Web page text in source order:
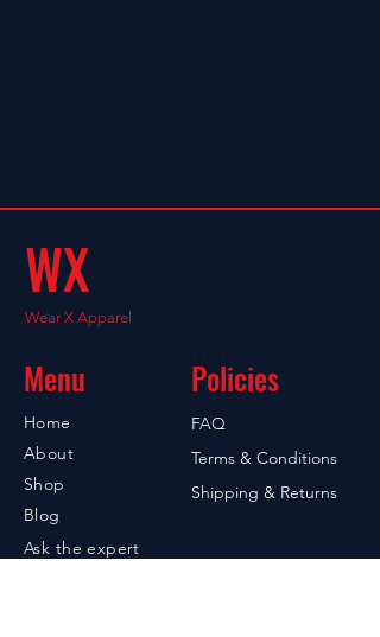
WX
Wear X Apparel
Menu
Home
About
Shop
Blog
Policies
FAQ
Terms & Conditions
Shipping & Returns
Ask the expert